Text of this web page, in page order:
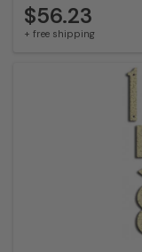
$56.23
+ free shipping